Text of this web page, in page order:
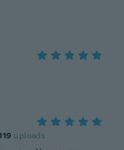
uploads